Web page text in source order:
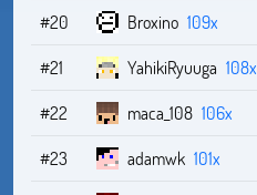
#20
Broxino 109x
#21
YahikiRyuuga 108x
#22
maca_108 106x
#23
adamwk 101x